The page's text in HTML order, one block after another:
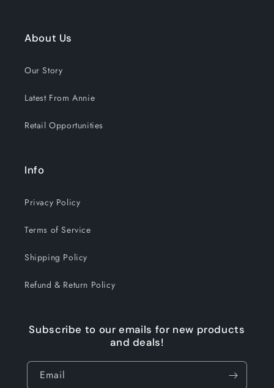
About Us
Our Story
Latest From Annie
Retail Opportunities
Info
Privacy Policy
Terms of Service
Shipping Policy
Refund & Return Policy
Subscribe to our emails for new products
and deals!
Email